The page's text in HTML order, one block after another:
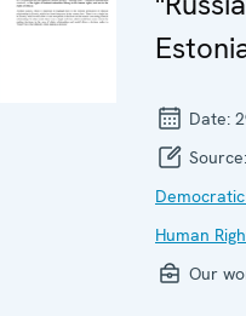
Date:
Source:
Human
Our